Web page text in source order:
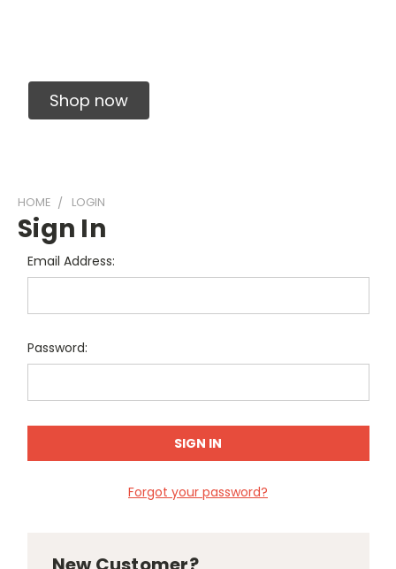
Shop now
HOME LOGIN
Sign In
Email Address:
Password:
Forgot your password?